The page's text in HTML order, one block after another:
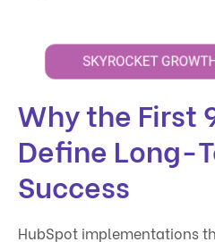
Why the First
Define Long-
Success
HubSpot implementations